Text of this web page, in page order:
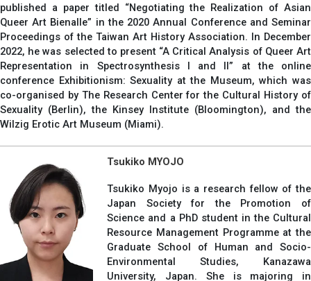
published a paper titled “Negotiating the Realization of Asian
Queer Art Bienalle” in the 2020 Annual Conference and Seminar
Proceedings of the Taiwan Art History Association. In December
2022, he was selected to present “A Critical Analysis of Queer Art
Representation in Spectrosynthesis I and II” at the online
conference Exhibitionism: Sexuality at the Museum, which was
co-organised by The Research Center for the Cultural History of
Sexuality (Berlin), the Kinsey Institute (Bloomington), and the
Wilzig Erotic Art Museum (Miami).
Tsukiko MYOJO
Tsukiko Myojo is a research fellow of the
Japan Society for the Promotion of
Science and a PhD student in the Cultural
Resource Management Programme at the
Graduate School of Human and Socio-
Environmental Studies, Kanazawa
University, Japan. She is majoring in